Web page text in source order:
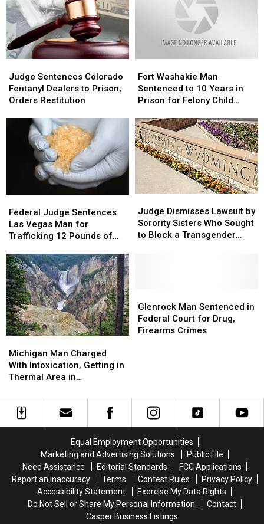
a
Helping
Hand
a
Helping
Hand
Sentences
Colorado
Fentanyl
Prison;
Orders
Restitution
Judge Sentences Colorado
Fentanyl Dealers to Prison;
Orders Restitution
Sentences
Colorado
Fentanyl
Prison;
Orders
Restitution
Washakie
Man
Sentenced
10
Years
in
Prison
Felony
Child
Abuse
Fort Washakie Man
Sentenced to 10 Years in
Prison for Felony Child
Washakie
Man
Sentenced
10
Years
in
Prison
Felony
Child
Abuse
Judge
Sentences
Las
Man
for
Trafficking
12
Pounds
of
Meth
Federal Judge Sentences
Las Vegas Man for
Trafficking 12 Pounds of
Judge
Sentences
Las
Man
for
Trafficking
12
Pounds
of
Meth
Dismisses
Lawsuit
by
Block
a
Transgender
Judge Dismisses Lawsuit by
Sorority Sisters Who Sought
to Block a Transgender
Dismisses
Lawsuit
by
Block
a
Transgender
Man
Charged
With
Getting
Yellowstone
Michigan Man Charged
With Intoxication, Getting in
Thermal Area in
Man
Charged
With
Getting
Yellowstone
Man
Sentenced
in
Crimes
Glenrock Man Sentenced in
Federal Court for Drug,
Firearms Crimes
Man
Sentenced
in
Crimes
Equal Employment Opportunities
Marketing and Advertising Solutions
Public File
Need Assistance
Editorial Standards
FCC Applications
Report an Inaccuracy
Terms Contest Rules
Privacy Policy
Accessibility Statement
Exercise My Data Rights
Do Not Sell or Share My Personal Information
Contact
Casper Business Listings